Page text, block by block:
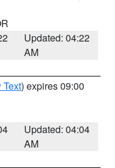
Updated: 04:22
AM
Text) expires 09:00
Updated: 04:04
AM